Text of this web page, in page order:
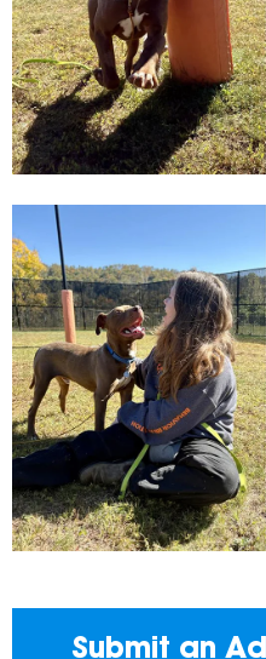
Submit an